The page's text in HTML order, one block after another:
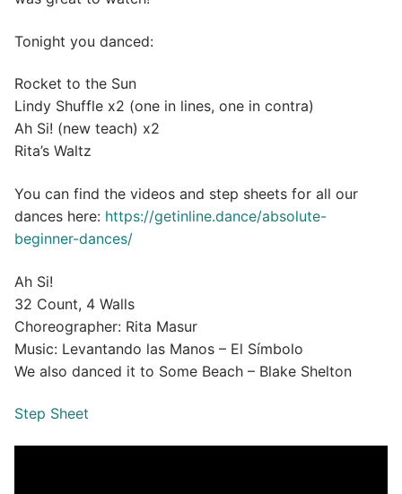
Tonight you danced:
Rocket to the Sun
Lindy Shuffle x2 (one in lines, one in contra)
Ah Si! (new teach) x2
Rita’s Waltz
You can find the videos and step sheets for all our
dances here: https://getinline.dance/absolute-
beginner-dances/
Ah Si!
32 Count, 4 Walls
Choreographer: Rita Masur
Music: Levantando las Manos – El Símbolo
We also danced it to Some Beach – Blake Shelton
Step Sheet